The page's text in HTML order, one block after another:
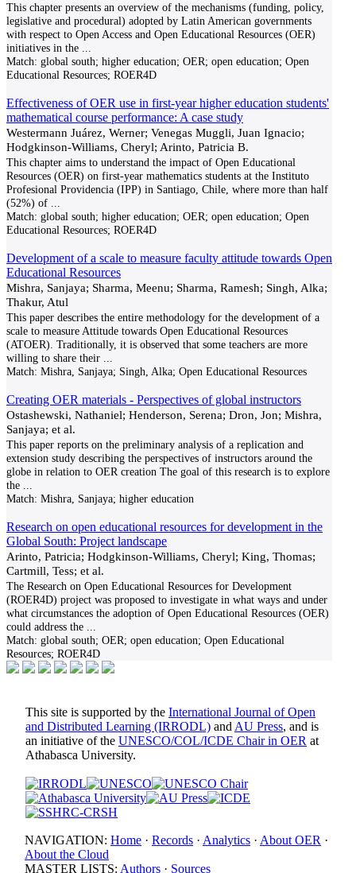
This chapter presents an overview of the mechanisms (funding, policy,
legislative and procedural) adopted by Latin American governments
with respect to Open Access and Open Educational Resources (OER)
initiatives in the
Match: global south; higher education; OER; open education; Open
Educational Resources; ROER4D
Effectiveness of OER use in first-year higher education students'
mathematical course performance: A case study
Westermann Juárez, Werner; Venegas Muggli, Juan Ignacio;
Hodgkinson-Williams, Cheryl; Arinto, Patricia B.
This chapter aims to understand the impact of Open Educational
Resources (OER) on first-year mathematics students at the Instituto
Profesional Providencia (IPP) in Santiago, Chile, where more than half
(52%) of
Match: global south; higher education; OER; open education; Open
Educational Resources; ROER4D
Development of a scale to measure faculty attitude towards Open
Educational Resources
Mishra, Sanjaya; Sharma, Meenu; Sharma, Ramesh; Singh, Alka;
Thakur, Atul
This paper describes the entire methodology for the development of a
scale to measure Attitude towards Open Educational Resources
(ATOER). Traditionally, it is observed that some teachers are more
willing to share their
Match: Mishra, Sanjaya; Singh, Alka; Open Educational Resources
Creating OER materials - Perspectives of global instructors
Ostashewski, Nathaniel; Henderson, Serena; Dron, Jon; Mishra,
Sanjaya; et al.
This paper reports on the preliminary analysis of a replication and
extension study describing the perspectives of instructors around the
globe in relation to OER creation The goal of this research is to explore
the
Match: Mishra, Sanjaya; higher education
Research on open educational resources for development in the
Global South: Project landscape
Arinto, Patricia; Hodgkinson-Williams, Cheryl; King, Thomas;
Cartmill, Tess; et al.
The Research on Open Educational Resources for Development
(ROER4D) project was proposed to investigate in what ways and under
what circumstances the adoption of Open Educational Resources (OER)
could address the
Match: global south; OER; open education; Open Educational
Resources; ROER4D
This site is supported by the International Journal of Open
and Distributed Learning (IRRODL) and AU Press, and is
an initiative of the UNESCO/COL/ICDE Chair in OER at
Athabasca University.
NAVIGATION: Home · Records · Analytics · About OER ·
About the Cloud
MASTER LISTS: Authors · Sources